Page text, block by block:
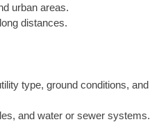
urban areas.
distances.
type, ground conditions, and
and water or sewer systems.